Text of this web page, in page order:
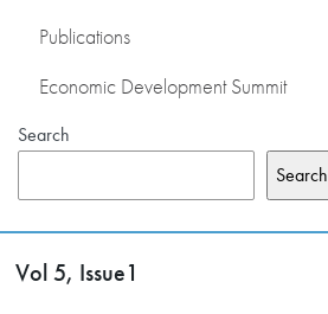
Publications
Economic Development Summit
Search
Search
Vol 5, Issue1